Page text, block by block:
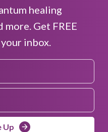
healing
more. Get FREE
inbox.
Up